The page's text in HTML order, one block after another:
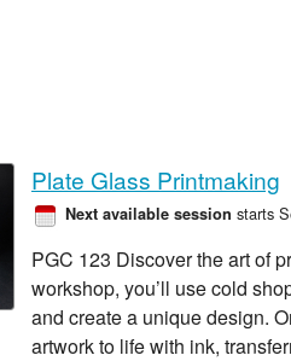
Plate Glass Printmaking
Next available session starts
PGC 123 Discover the art of
workshop, you’ll use cold
and create a unique design.
artwork to life with ink,